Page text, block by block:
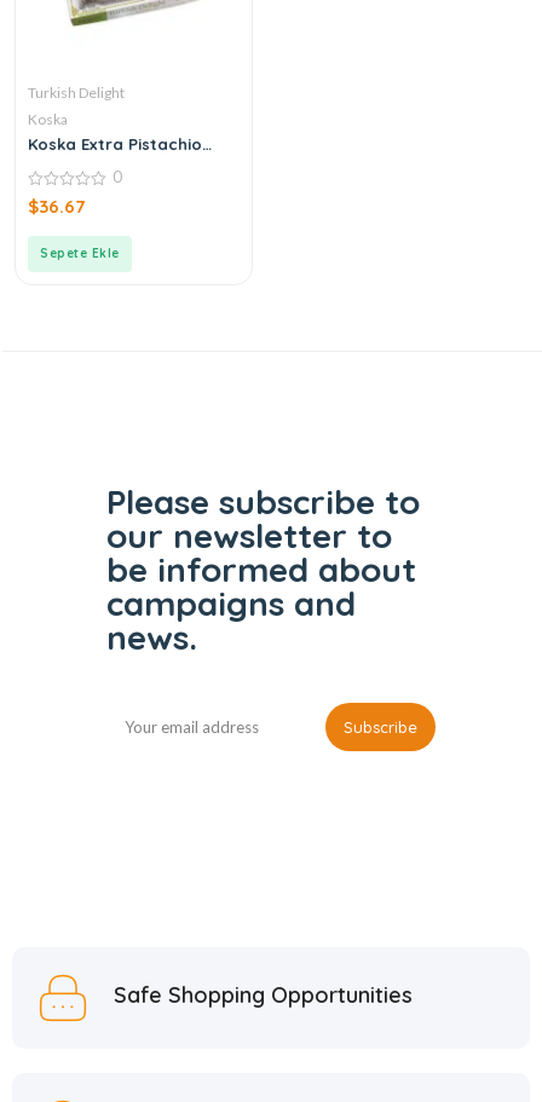
Turkish Delight
Koska
Koska Extra Pistachio
0
out
0
$36.67
Sepete Ekle
Please subscribe to
our newsletter to
be informed about
campaigns and
news.
Safe Shopping Opportunities